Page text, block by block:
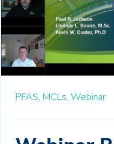
PFAS, MCLs, Webinar